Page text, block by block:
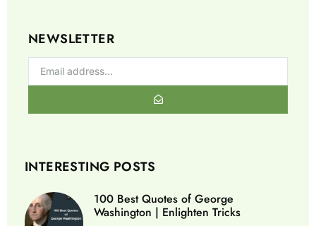
NEWSLETTER
INTERESTING POSTS
100 Best Quotes of George
Washington | Enlighten Tricks